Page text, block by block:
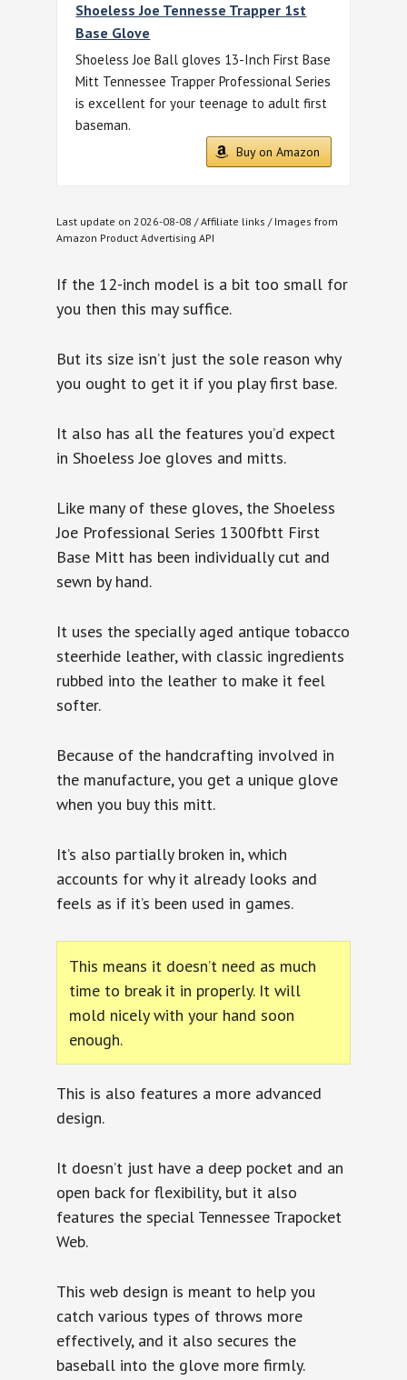
Shoeless Joe Tennesse Trapper 1st
Base Glove
Shoeless Joe Ball gloves 13-Inch First Base
Mitt Tennessee Trapper Professional Series
is excellent for your teenage to adult first
baseman.
Buy on Amazon
Last update on 2026-08-08 / Affiliate links / Images from
Amazon Product Advertising API
If the 12-inch model is a bit too small for
you then this may suffice.
But its size isn’t just the sole reason why
you ought to get it if you play first base.
It also has all the features you’d expect
in Shoeless Joe gloves and mitts.
Like many of these gloves, the Shoeless
Joe Professional Series 1300fbtt First
Base Mitt has been individually cut and
sewn by hand.
It uses the specially aged antique tobacco
steerhide leather, with classic ingredients
rubbed into the leather to make it feel
softer.
Because of the handcrafting involved in
the manufacture, you get a unique glove
when you buy this mitt.
It’s also partially broken in, which
accounts for why it already looks and
feels as if it’s been used in games.
This means it doesn’t need as much
time to break it in properly. It will
mold nicely with your hand soon
enough.
This is also features a more advanced
design.
It doesn’t just have a deep pocket and an
open back for flexibility, but it also
features the special Tennessee Trapocket
Web.
This web design is meant to help you
catch various types of throws more
effectively, and it also secures the
baseball into the glove more firmly.